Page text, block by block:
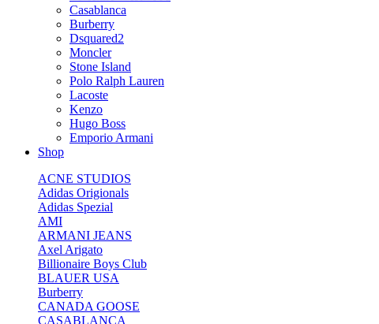
Casablanca
Burberry
Dsquared2
Moncler
Stone Island
Polo Ralph Lauren
Lacoste
Kenzo
Hugo Boss
Emporio Armani
Shop
ACNE STUDIOS
Adidas Origionals
Adidas Spezial
AMI
ARMANI JEANS
Axel Arigato
Billionaire Boys Club
BLAUER USA
Burberry
CANADA GOOSE
CASABLANCA